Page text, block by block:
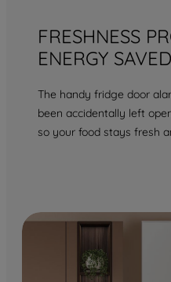
FRESHNESS
ENERGY
The handy fridge door
been accidentally left
so your food stays fresh